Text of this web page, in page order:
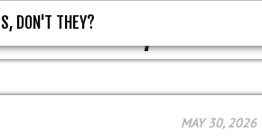
ZOMBIES, DON'T
DON'T THEY?
MAY 30, 2026